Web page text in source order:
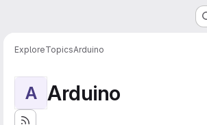
ExploreTopicsArduino
A Arduino